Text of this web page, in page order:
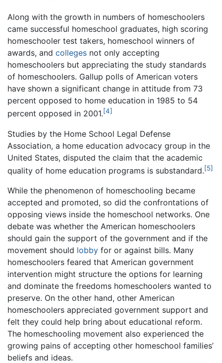
Along with the growth in numbers of homeschoolers
came successful homeschool graduates, high scoring
homeschooler test takers, homeschool winners of
awards, and colleges not only accepting
homeschoolers but appreciating the study standards
of homeschoolers. Gallup polls of American voters
have shown a significant change in attitude from 73
percent opposed to home education in 1985 to 54
percent opposed in 2001.[4]
Studies by the Home School Legal Defense
Association, a home education advocacy group in the
United States, disputed the claim that the academic
quality of home education programs is substandard.[5]
While the phenomenon of homeschooling became
accepted and promoted, so did the confrontations of
opposing views inside the homeschool networks. One
debate was whether the American homeschoolers
should gain the support of the government and if the
movement should lobby for or against bills. Many
homeschoolers feared that American government
intervention might structure the options for learning
and dominate the freedoms homeschoolers wanted to
preserve. On the other hand, other American
homeschoolers appreciated government support and
felt they could help bring about educational reform.
The homeschooling movement also experienced the
growing pains of accepting other homeschool families’
beliefs and ideas.